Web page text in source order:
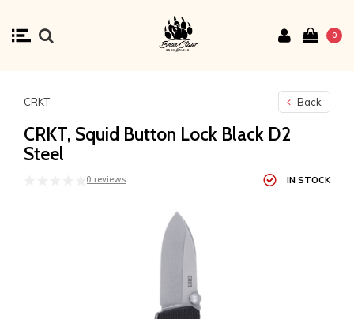
0
CRKT Back
CRKT, Squid Button Lock Black D2
Steel
0 reviews IN STOCK